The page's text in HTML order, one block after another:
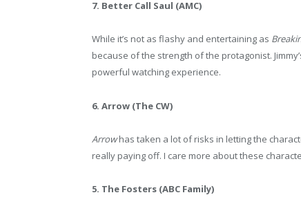
7. Better Call Saul (AMC)
While it’s not as flashy and entertaining as
because of the strength of the protagonist.
powerful watching experience.
6. Arrow (The CW)
Arrowhas taken a lot of risks in letting the
really paying off. I care more about these
5. The Fosters (ABC Family)